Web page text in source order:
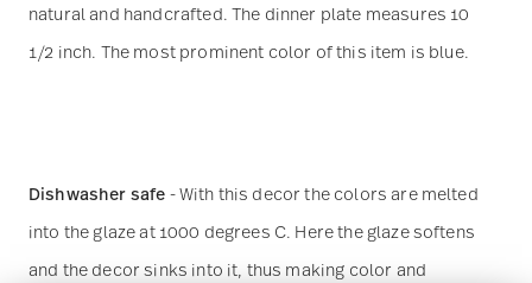
natural and handcrafted. The dinner plate measures 10
1/2 inch. The most prominent color of this item is blue.
Dishwasher safe - With this decor the colors are melted
into the glaze at 1000 degrees C. Here the glaze softens
and the decor sinks into it, thus making color and